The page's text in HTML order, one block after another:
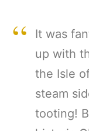
It was
up with
the Isle
steam
tooting!